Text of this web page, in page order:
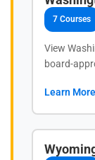
7 Courses
View
board-
Learn